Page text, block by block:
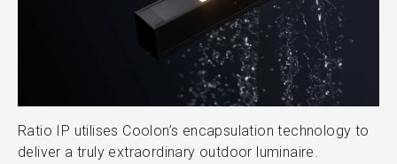
Ratio IP utilises Coolon’s encapsulation technology to
deliver a truly extraordinary outdoor luminaire.